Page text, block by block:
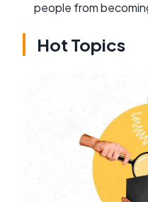
people from
Hot Topics